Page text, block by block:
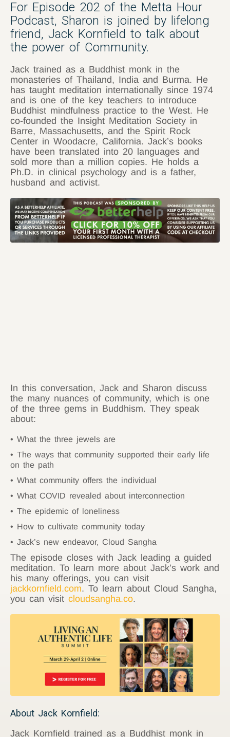
For Episode 202 of the Metta Hour
Podcast, Sharon is joined by lifelong
friend, Jack Kornfield to talk about
the power of Community.
Jack trained as a Buddhist monk in the
monasteries of Thailand, India and Burma. He
has taught meditation internationally since 1974
and is one of the key teachers to introduce
Buddhist mindfulness practice to the West. He
co-founded the Insight Meditation Society in
Barre, Massachusetts, and the Spirit Rock
Center in Woodacre, California. Jack’s books
have been translated into 20 languages and
sold more than a million copies. He holds a
Ph.D. in clinical psychology and is a father,
husband and activist.
In this conversation, Jack and Sharon discuss
the many nuances of community, which is one
of the three gems in Buddhism. They speak
about:
What the three jewels are
The ways that community supported their early life
on the path
What community offers the individual
What COVID revealed about interconnection
The epidemic of loneliness
How to cultivate community today
Jack’s new endeavor, Cloud Sangha
The episode closes with Jack leading a guided
meditation. To learn more about Jack’s work and
his many offerings, you can visit
jackkornfield.com. To learn about Cloud Sangha,
you can visit cloudsangha.co.
About Jack Kornfield:
Jack Kornfield trained as a Buddhist monk in